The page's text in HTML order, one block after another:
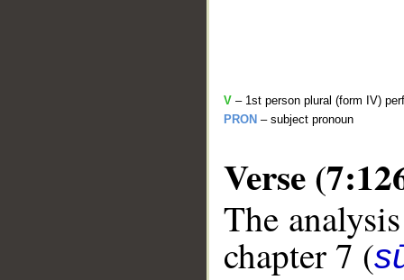
V – 1st person plural (form IV)
PRON – subject pronoun
Verse
The
chapter 7 (